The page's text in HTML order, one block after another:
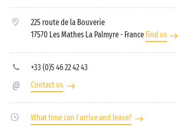
225 route de la Bouverie
17570 Les Mathes La Palmyre- France Find us
+33 (0)5 46 22 42 43
Contact us
What time can I arrive and leave?